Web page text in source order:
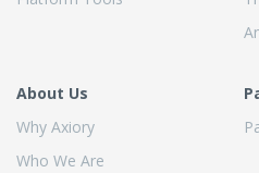
About Us
Why Axiory
Who We Are